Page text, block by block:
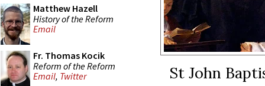
Matthew Hazell
History of the Reform
Email
Fr. Thomas Kocik
Reform of the Reform
Email, Twitter
St John